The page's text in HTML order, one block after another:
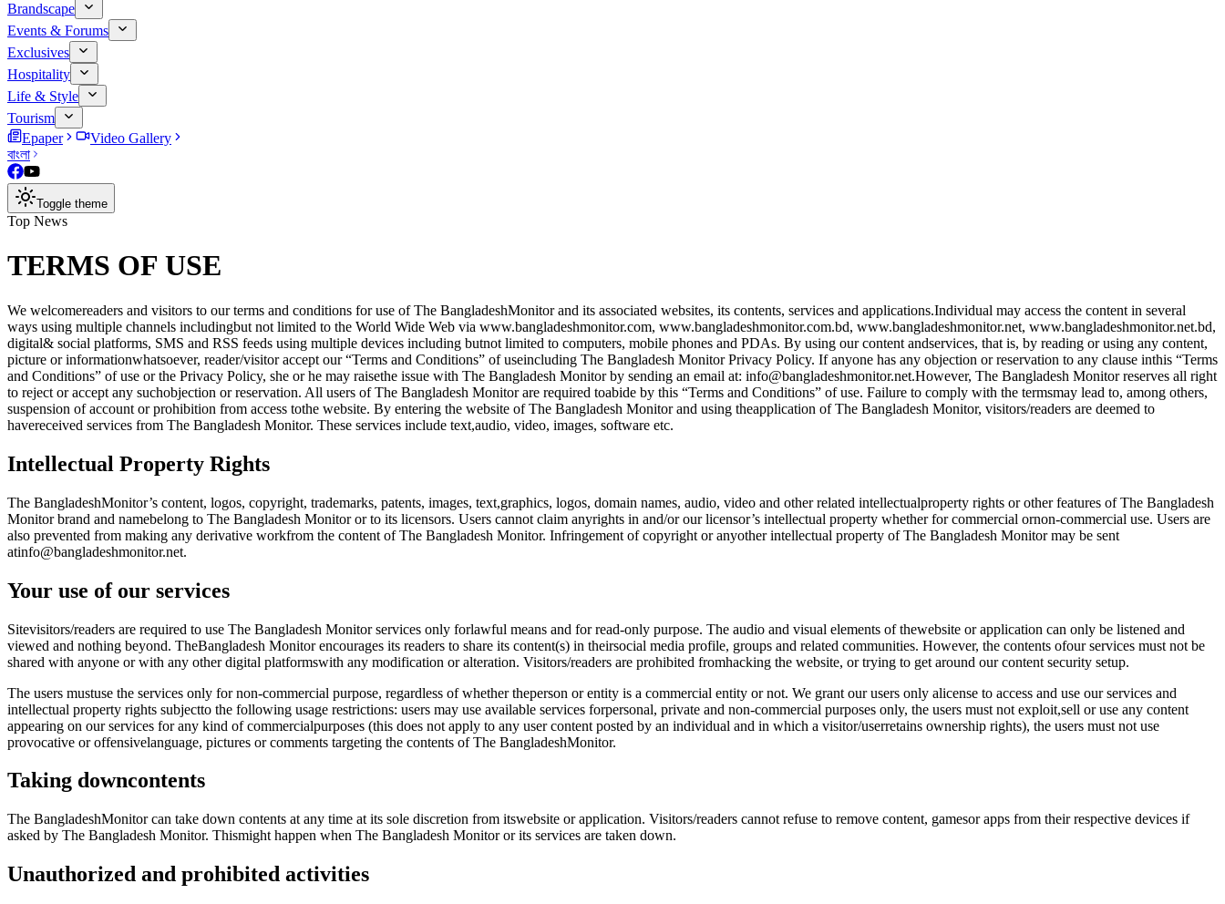
Brandscape
Events & Forums
Exclusives
Hospitality
Life & Style
Tourism
Epaper
Video Gallery
বাংলা
Toggle theme
Top News
TERMS OF USE
We welcomereaders and visitors to our terms and conditions for use of The BangladeshMonitor and its associated websites, its contents, services and applications.Individual may access the content in several
ways using multiple channels includingbut not limited to the World Wide Web via www.bangladeshmonitor.com, www.bangladeshmonitor.com.bd, www.bangladeshmonitor.net, www.bangladeshmonitor.net.bd,
digital& social platforms, SMS and RSS feeds using multiple devices including butnot limited to computers, mobile phones and PDAs. By using our content andservices, that is, by reading or using any content,
picture or informationwhatsoever, reader/visitor accept our “Terms and Conditions” of useincluding The Bangladesh Monitor Privacy Policy. If anyone has any objection or reservation to any clause inthis “Terms
and Conditions” of use or the Privacy Policy, she or he may raisethe issue with The Bangladesh Monitor by sending an email at: info@bangladeshmonitor.net.However, The Bangladesh Monitor reserves all right
to reject or accept any suchobjection or reservation. All users of The Bangladesh Monitor are required toabide by this “Terms and Conditions” of use. Failure to comply with the termsmay lead to, among others,
suspension of account or prohibition from access tothe website. By entering the website of The Bangladesh Monitor and using theapplication of The Bangladesh Monitor, visitors/readers are deemed to
havereceived services from The Bangladesh Monitor. These services include text,audio, video, images, software etc.
Intellectual Property Rights
The BangladeshMonitor’s content, logos, copyright, trademarks, patents, images, text,graphics, logos, domain names, audio, video and other related intellectualproperty rights or other features of The Bangladesh
Monitor brand and namebelong to The Bangladesh Monitor or to its licensors. Users cannot claim anyrights in and/or our licensor’s intellectual property whether for commercial ornon-commercial use. Users are
also prevented from making any derivative workfrom the content of The Bangladesh Monitor. Infringement of copyright or anyother intellectual property of The Bangladesh Monitor may be sent
atinfo@bangladeshmonitor.net.
Your use of our services
Sitevisitors/readers are required to use The Bangladesh Monitor services only forlawful means and for read-only purpose. The audio and visual elements of thewebsite or application can only be listened and
viewed and nothing beyond. TheBangladesh Monitor encourages its readers to share its content(s) in theirsocial media profile, groups and related communities. However, the contents ofour services must not be
shared with anyone or with any other digital platformswith any modification or alteration. Visitors/readers are prohibited fromhacking the website, or trying to get around our content security setup.
The users mustuse the services only for non-commercial purpose, regardless of whether theperson or entity is a commercial entity or not. We grant our users only alicense to access and use our services and
intellectual property rights subjectto the following usage restrictions: users may use available services forpersonal, private and non-commercial purposes only, the users must not exploit,sell or use any content
appearing on our services for any kind of commercialpurposes (this does not apply to any user content posted by an individual and in which a visitor/userretains ownership rights), the users must not use
provocative or offensivelanguage, pictures or comments targeting the contents of The BangladeshMonitor.
Taking downcontents
The BangladeshMonitor can take down contents at any time at its sole discretion from itswebsite or application. Visitors/readers cannot refuse to remove content, gamesor apps from their respective devices if
asked by The Bangladesh Monitor. Thismight happen when The Bangladesh Monitor or its services are taken down.
Unauthorized and prohibited activities